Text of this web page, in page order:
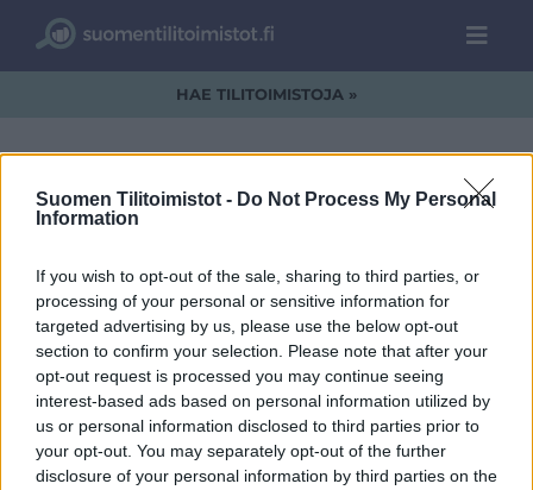
Suomen Tilitoimistot - Do Not Process My Personal
Information
If you wish to opt-out of the sale, sharing to third parties, or
processing of your personal or sensitive information for
targeted advertising by us, please use the below opt-out
section to confirm your selection. Please note that after your
opt-out request is processed you may continue seeing
interest-based ads based on personal information utilized by
us or personal information disclosed to third parties prior to
your opt-out. You may separately opt-out of the further
disclosure of your personal information by third parties on the
HAE TILITOIMISTOJA »